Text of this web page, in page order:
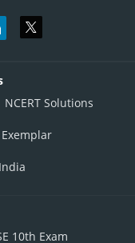
NCERT Solutions
Exemplar
10th Exam